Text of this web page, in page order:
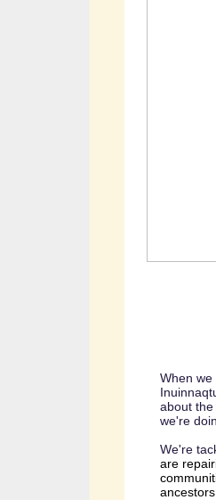
When
about
we're
We're
are